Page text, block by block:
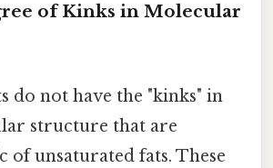
of Kinks in Molecular
do not have the "kinks" in
structure that are
of unsaturated fats. These